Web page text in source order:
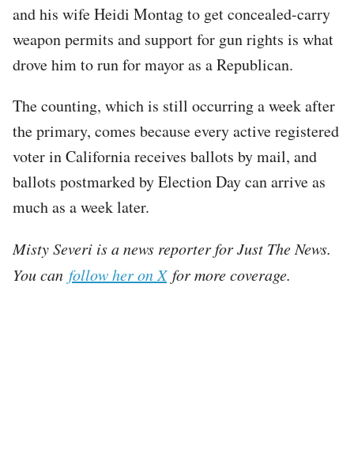
and his wife Heidi Montag to get concealed-carry
weapon permits and support for gun rights is what
drove him to run for mayor as a Republican.
The counting, which is still occurring a week after
the primary, comes because every active registered
voter in California receives ballots by mail, and
ballots postmarked by Election Day can arrive as
much as a week later.
Misty Severi is a news reporter for Just The News.
You can follow her on Xfor more coverage.